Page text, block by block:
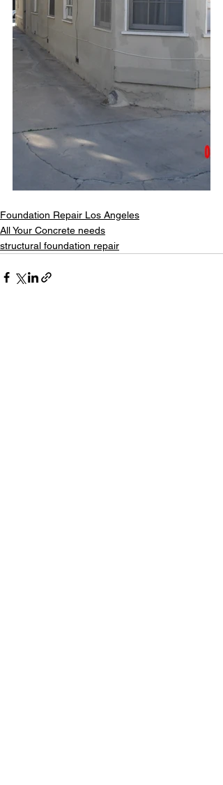
Foundation Repair Los Angeles
All Your Concrete needs
structural foundation repair